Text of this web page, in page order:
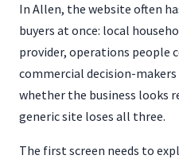
In Allen, the website often
buyers at once: local
provider, operations people
commercial decision-
whether the business looks
generic site loses all three.
The first screen needs to